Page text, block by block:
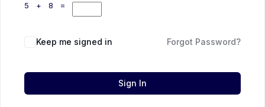
5 + 8 =
Keep me signed in Forgot Password?
Sign In